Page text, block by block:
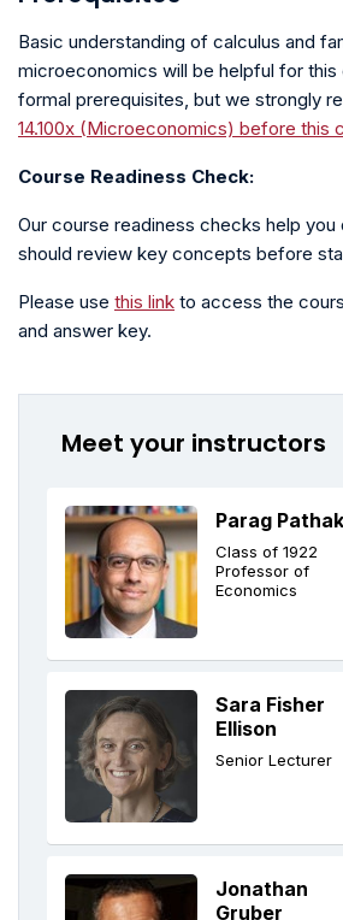
Basic understanding of calculus and
microeconomics will be helpful for this
formal prerequisites, but we strongly
14.100x (Microeconomics) before this
Course Readiness Check:
Our course readiness checks help you
should review key concepts before
Please use this link to access the
and answer key.
Meet your instructors
Parag Pathak
Class of 1922
Professor of
Economics
Sara Fisher
Ellison
Senior Lecturer
Jonathan
Gruber